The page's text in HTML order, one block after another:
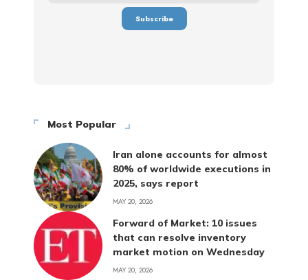
Most Popular
Iran alone accounts for almost
80% of worldwide executions in
2025, says report
MAY 20, 2026
Forward of Market: 10 issues
that can resolve inventory
market motion on Wednesday
MAY 20, 2026